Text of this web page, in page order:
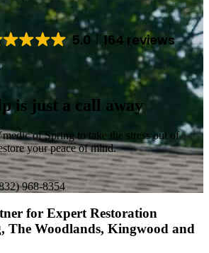
5.0 164 reviews
is just a call away
of Spring to take the stress out of
your peace of mind.
968-8354
for Expert Restoration
The Woodlands, Kingwood and